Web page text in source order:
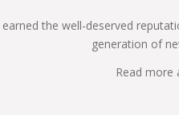
the well-deserved
generation of
Read more